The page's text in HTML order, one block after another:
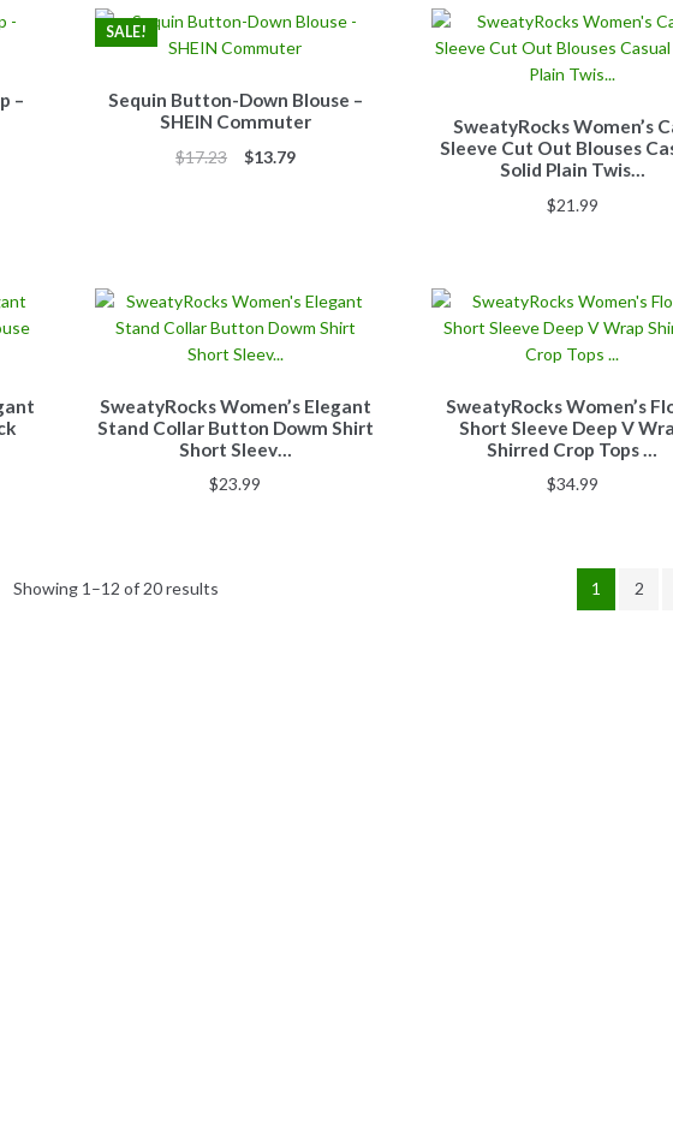
–
Sequin Button-Down Blouse –
SHEIN Commuter
SALE!
$17.23
Original
$13.79Current
SweatyRocks Women’s
Sleeve Cut Out Blouses
Solid Plain Twis…
$21.99
SweatyRocks Women’s Elegant
Stand Collar Button Dowm Shirt
Short Sleev…
$23.99
SweatyRocks Women’s
Short Sleeve Deep V
Shirred Crop Tops …
$34.99
Showing 1–12 of 20 results 1 2